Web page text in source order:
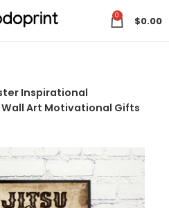
0 $0.00
Inspirational
Art Motivational Gifts